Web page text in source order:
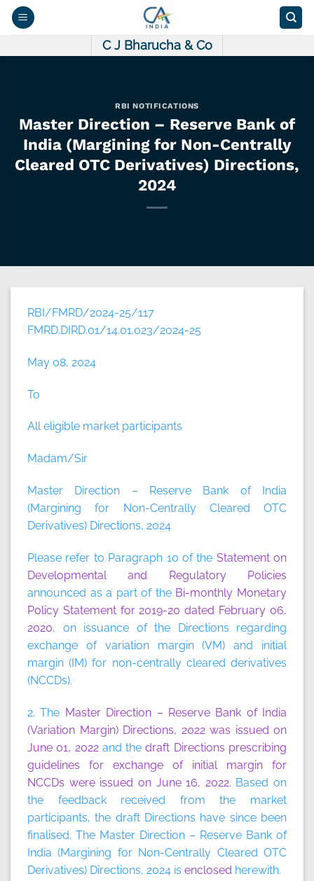
Skip
C J Bharucha & Co
RBI NOTIFICATIONS
Master Direction – Reserve Bank of
India (Margining for Non-Centrally
Cleared OTC Derivatives) Directions,
2024
RBI/FMRD/2024-25/117
FMRD.DIRD.01/14.01.023/2024-25
May 08, 2024
To
All eligible market participants
Madam/Sir
Master Direction – Reserve Bank of India
(Margining for Non-Centrally Cleared OTC
Derivatives) Directions, 2024
Please refer to Paragraph 10 of the Statement on
Developmental and Regulatory Policies
announced as a part of the Bi-monthly Monetary
Policy Statement for 2019-20 dated February 06,
2020, on issuance of the Directions regarding
exchange of variation margin (VM) and initial
margin (IM) for non-centrally cleared derivatives
(NCCDs).
2. The Master Direction – Reserve Bank of India
(Variation Margin) Directions, 2022 was issued on
June 01, 2022and thedraft Directions prescribing
guidelines for exchange of initial margin for
NCCDs were issued on June 16, 2022. Based on
the feedback received from the market
participants, the draft Directions have since been
finalised. The Master Direction – Reserve Bank of
India (Margining for Non-Centrally Cleared OTC
Derivatives) Directions, 2024 is enclosed herewith.